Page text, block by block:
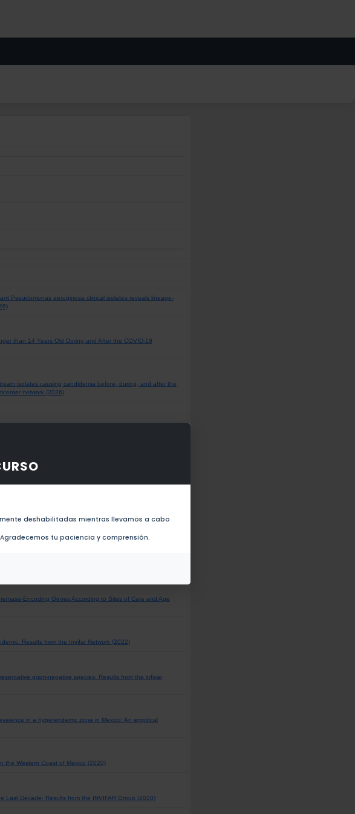
deshabilitadas mientras llevamos a cabo
tu paciencia y comprensión.
Pseudomonas aeruginosa clinical isolates reveals lineage-
than 14 Years Old During and After the COVID-19
isolates causing candidemia before, during, and after the
network (2026)
genotypes surveillance. The first quarter report of the
Encoding Genes According to Sites of Care and Age
Results from the Invifar Network (2022)
gram-negative species: Results from the infivar
in a hyperendemic zone in Mexico: An empirical
the Western Coast of Mexico (2020)
Last Decade: Results from the INVIFAR Group (2020)